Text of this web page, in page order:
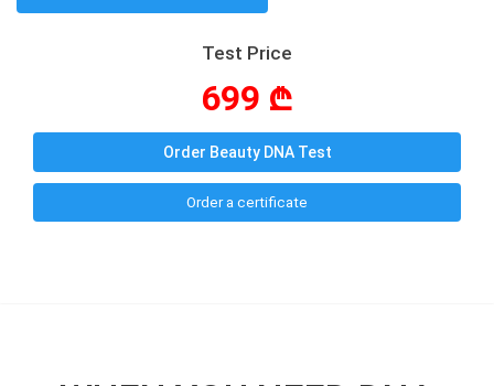
Test Price
699 ₾
Order Beauty DNA Test
Order a certificate